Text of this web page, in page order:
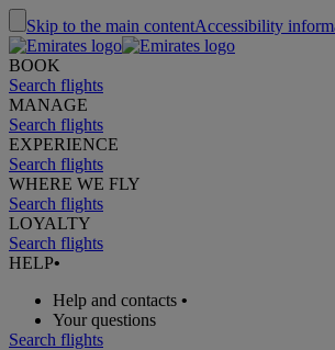
Skip to the main contentAccessibility
BOOK
Search flights
MANAGE
Search flights
EXPERIENCE
Search flights
WHERE WE FLY
Search flights
LOYALTY
Search flights
HELP•
Help and contacts •
Your questions
Search flights